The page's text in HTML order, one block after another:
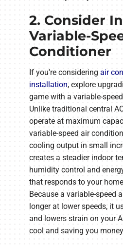
2. Consider
Variable-
Conditioner
If you're considering air
installation, explore
game with a variable-
Unlike traditional central
operate at maximum
variable-speed air
cooling output in small
creates a steadier indoor
humidity control and
that responds to your
Because a variable-speed
longer at lower speeds, it
and lowers strain on your
cool and saving you